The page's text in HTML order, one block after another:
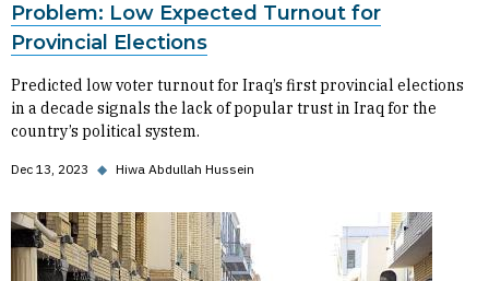
Problem: Low Expected Turnout for
Provincial Elections
Predicted low voter turnout for Iraq’s first provincial elections
in a decade signals the lack of popular trust in Iraq for the
country’s political system.
Dec 13, 2023 ◆ Hiwa Abdullah Hussein